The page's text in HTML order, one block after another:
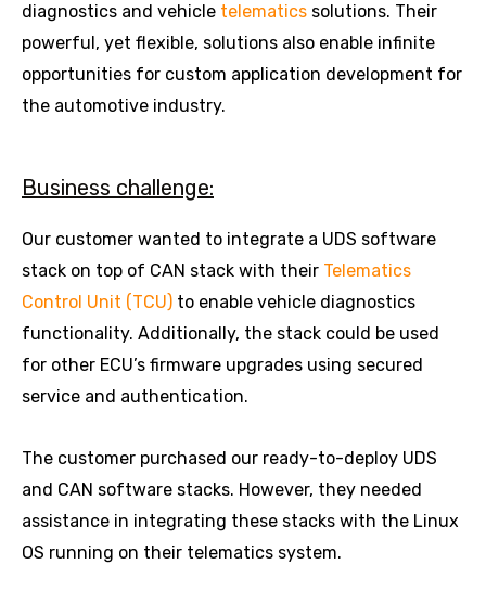
diagnostics and vehicle telematics solutions. Their
powerful, yet flexible, solutions also enable infinite
opportunities for custom application development for
the automotive industry.
Business challenge:
Our customer wanted to integrate a UDS software
stack on top of CAN stack with their Telematics
Control Unit (TCU) to enable vehicle diagnostics
functionality. Additionally, the stack could be used
for other ECU’s firmware upgrades using secured
service and authentication.
The customer purchased our ready-to-deploy UDS
and CAN software stacks. However, they needed
assistance in integrating these stacks with the Linux
OS running on their telematics system.